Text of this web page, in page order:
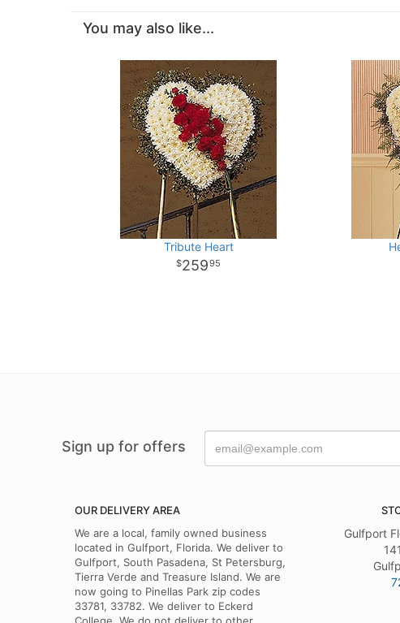
You may also like...
Tribute Heart
25995
Sign up for offers
OUR DELIVERY AREA
We are a local, family owned business
located in Gulfport, Florida. We deliver to
Gulfport, South Pasadena, St Petersburg,
Tierra Verde and Treasure Island. We are
now going to Pinellas Park zip codes
33781, 33782. We deliver to Eckerd
Gulfport